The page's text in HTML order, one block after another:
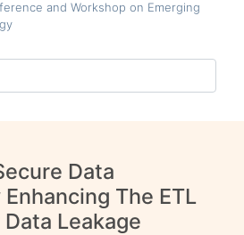
and Workshop on Emerging
Data
The ETL
Leakage